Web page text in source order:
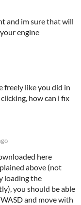
and im sure that will
engine
freely like you did in
how can i fix
here
above (not
loading the
you should be able
and move with